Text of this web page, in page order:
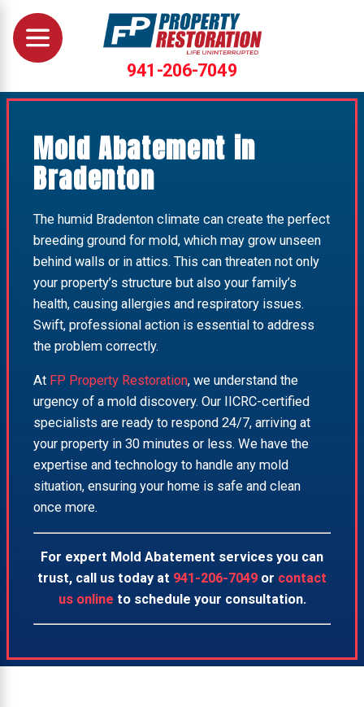
941-206-7049
Mold Abatement in
Bradenton
The humid Bradenton climate can create the perfect
breeding ground for mold, which may grow unseen
behind walls or in attics. This can threaten not only
your property’s structure but also your family’s
health, causing allergies and respiratory issues.
Swift, professional action is essential to address
the problem correctly.
At FP Property Restoration, we understand the
urgency of a mold discovery. Our IICRC-certified
specialists are ready to respond 24/7, arriving at
your property in 30 minutes or less. We have the
expertise and technology to handle any mold
situation, ensuring your home is safe and clean
once more.
For expert Mold Abatement services you can
trust, call us today at 941-206-7049 or contact
us online to schedule your consultation.